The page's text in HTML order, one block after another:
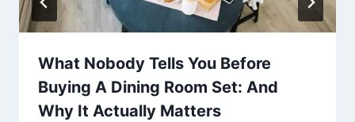
What Nobody Tells You Before
Buying A Dining Room Set: And
Why It Actually Matters